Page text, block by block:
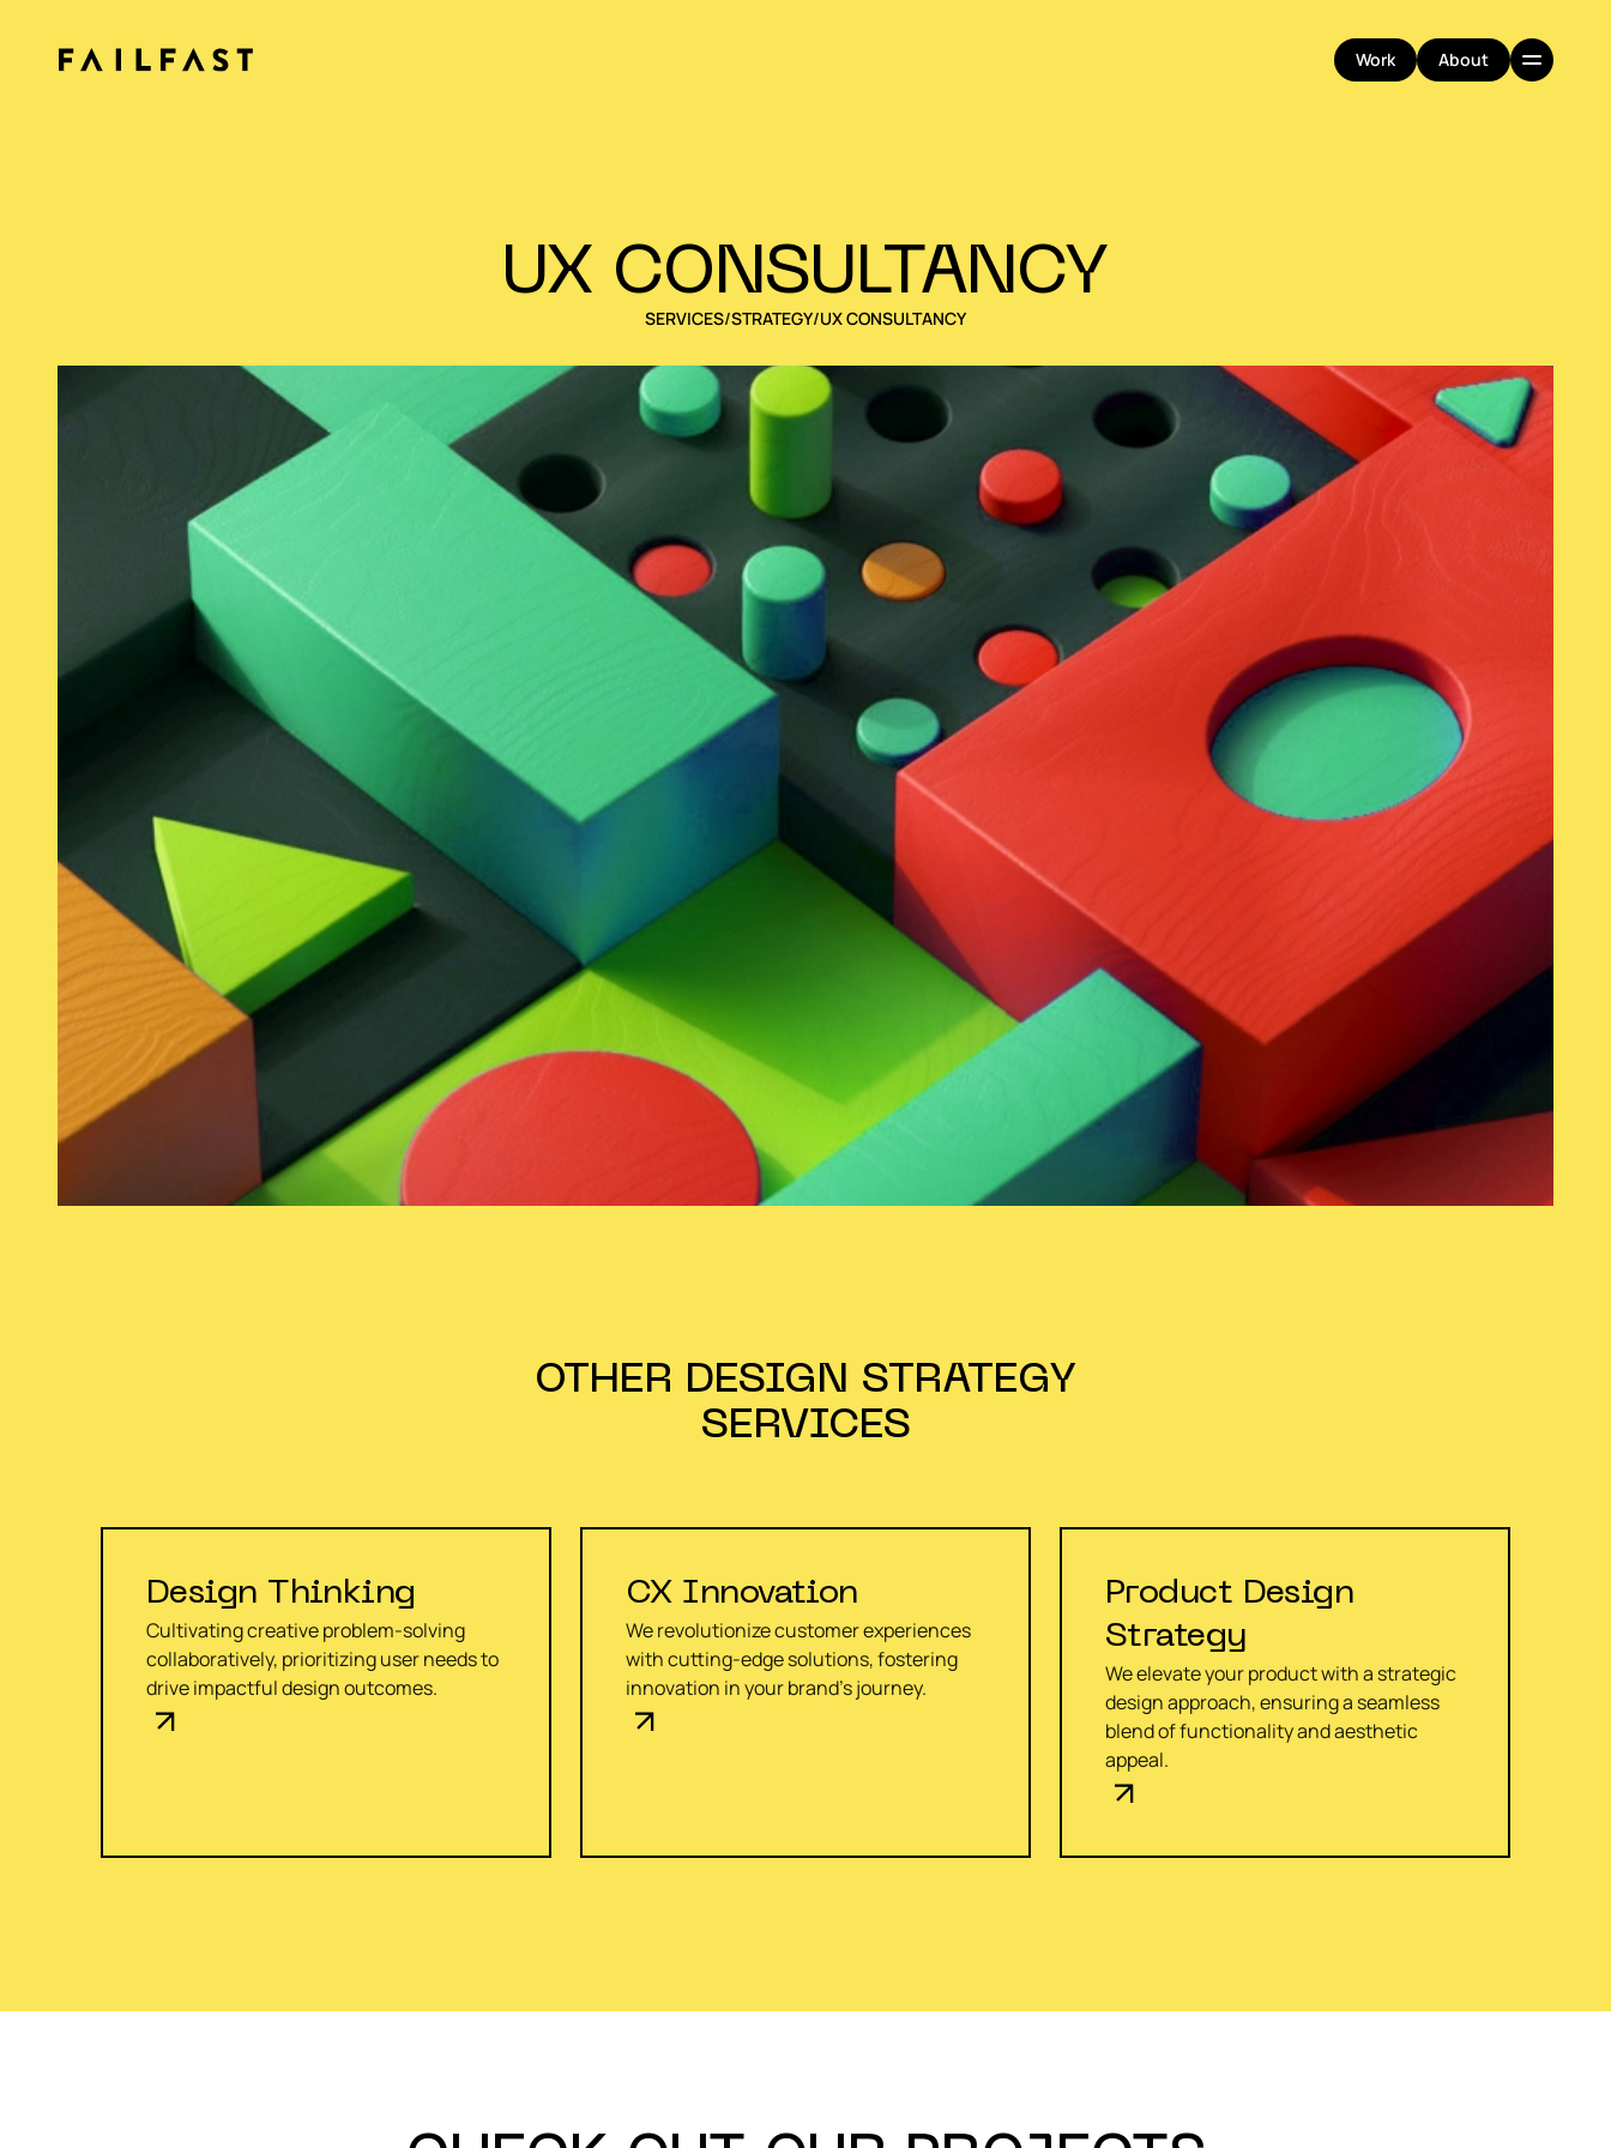
Work
Work
About
About
UX CONSULTANCY
SERVICES/STRATEGY/UX CONSULTANCY
OTHER DESIGN STRATEGY
SERVICES
Design Thinking
Cultivating creative problem-solving
collaboratively, prioritizing user needs to
drive impactful design outcomes.
CX Innovation
We revolutionize customer experiences
with cutting-edge solutions, fostering
innovation in your brand's journey.
Product Design
Strategy
We elevate your product with a strategic
design approach, ensuring a seamless
blend of functionality and aesthetic
appeal.